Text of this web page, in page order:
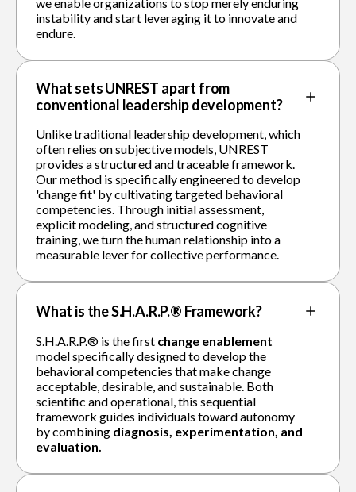
instability and start leveraging it to innovate and
endure.
What sets UNREST apart from
conventional leadership development?
Unlike traditional leadership development, which
often relies on subjective models, UNREST
provides a structured and traceable framework.
Our method is specifically engineered to develop
'change fit' by cultivating targeted behavioral
competencies. Through initial assessment,
explicit modeling, and structured cognitive
training, we turn the human relationship into a
measurable lever for collective performance.
What is the S.H.A.R.P.® Framework?
S.H.A.R.P.® is the first change enablement
model specifically designed to develop the
behavioral competencies that make change
acceptable, desirable, and sustainable. Both
scientific and operational, this sequential
framework guides individuals toward autonomy
by combining diagnosis, experimentation, and
evaluation.